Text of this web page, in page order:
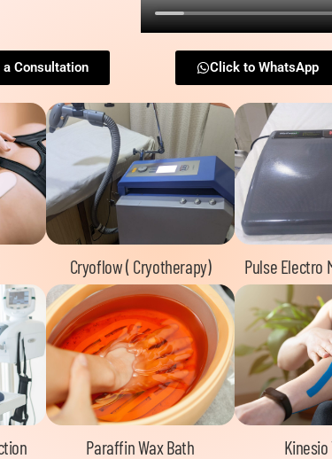
a Consultation Click to WhatsApp
Cryoflow ( Cryotherapy) Pulse Electro
Paraffin Wax Bath